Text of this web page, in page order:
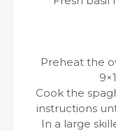
Preheat the
Cook the
instructions
In a large